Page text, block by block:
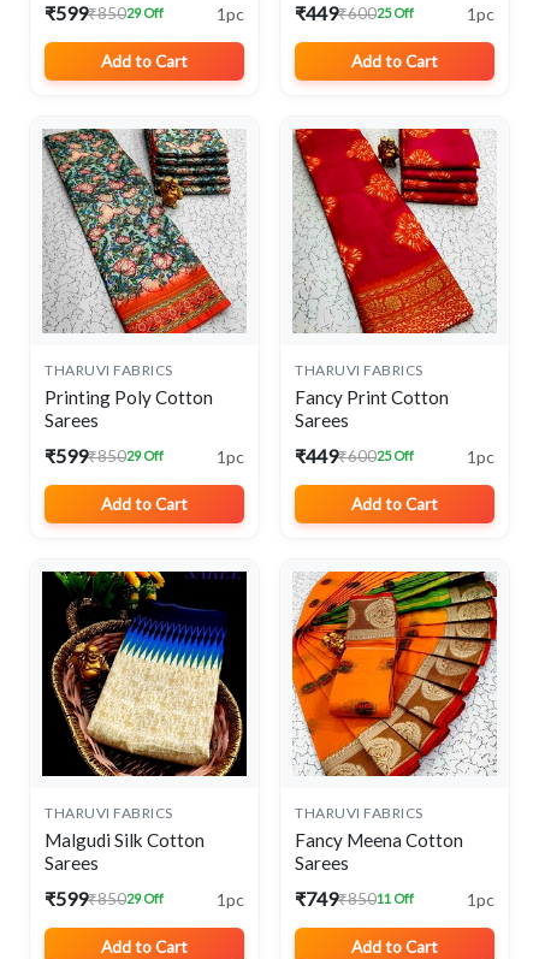
₹599₹85029 Off 1pc
Add to Cart
₹449₹60025 Off 1pc
Add to Cart
THARUVI FABRICS
Printing Poly Cotton
Sarees
₹599₹85029 Off 1pc
Add to Cart
THARUVI FABRICS
Fancy Print Cotton
Sarees
₹449₹60025 Off 1pc
Add to Cart
THARUVI FABRICS
Malgudi Silk Cotton
Sarees
₹599₹85029 Off 1pc
Add to Cart
THARUVI FABRICS
Fancy Meena Cotton
Sarees
₹749₹85011 Off 1pc
Add to Cart